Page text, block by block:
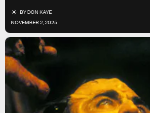
BYDON KAYE
NOVEMBER 2, 2025